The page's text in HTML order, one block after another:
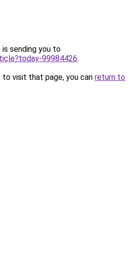
is sending you to
99984426.
visit that page, you can return to